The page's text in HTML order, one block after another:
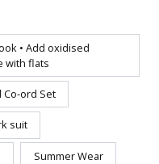
• Add oxidised
with flats
Co-ord Set
suit
Summer Wear